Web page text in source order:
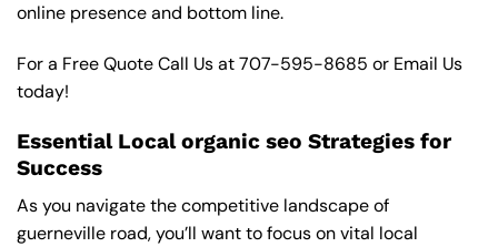
online presence and bottom line.
For a Free Quote Call Us at707-595-8685 or Email Us
today!
Essential Local organic seo Strategies for
Success
As you navigate the competitive landscape of
guerneville road, you’ll want to focus on vital local